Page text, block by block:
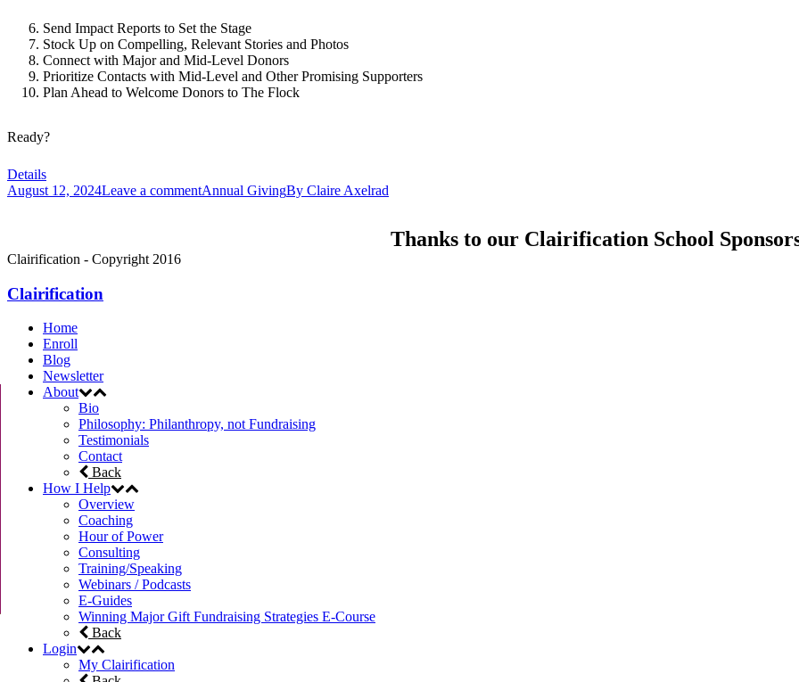
Send Impact Reports to Set the Stage
Stock Up on Compelling, Relevant Stories and Photos
Connect with Major and Mid-Level Donors
Prioritize Contacts with Mid-Level and Other Promising Supporters
Plan Ahead to Welcome Donors to The Flock
Ready?
Details
August 12, 2024Leave a commentAnnual GivingBy Claire Axelrad
Thanks to our Clairification School
Clairification - Copyright 2016
Clairification
Home
Enroll
Blog
Newsletter
About
Bio
Philosophy: Philanthropy, not Fundraising
Testimonials
Contact
Back
How I Help
Overview
Coaching
Hour of Power
Consulting
Training/Speaking
Webinars / Podcasts
E-Guides
Winning Major Gift Fundraising Strategies E-Course
Back
Login
My Clairification